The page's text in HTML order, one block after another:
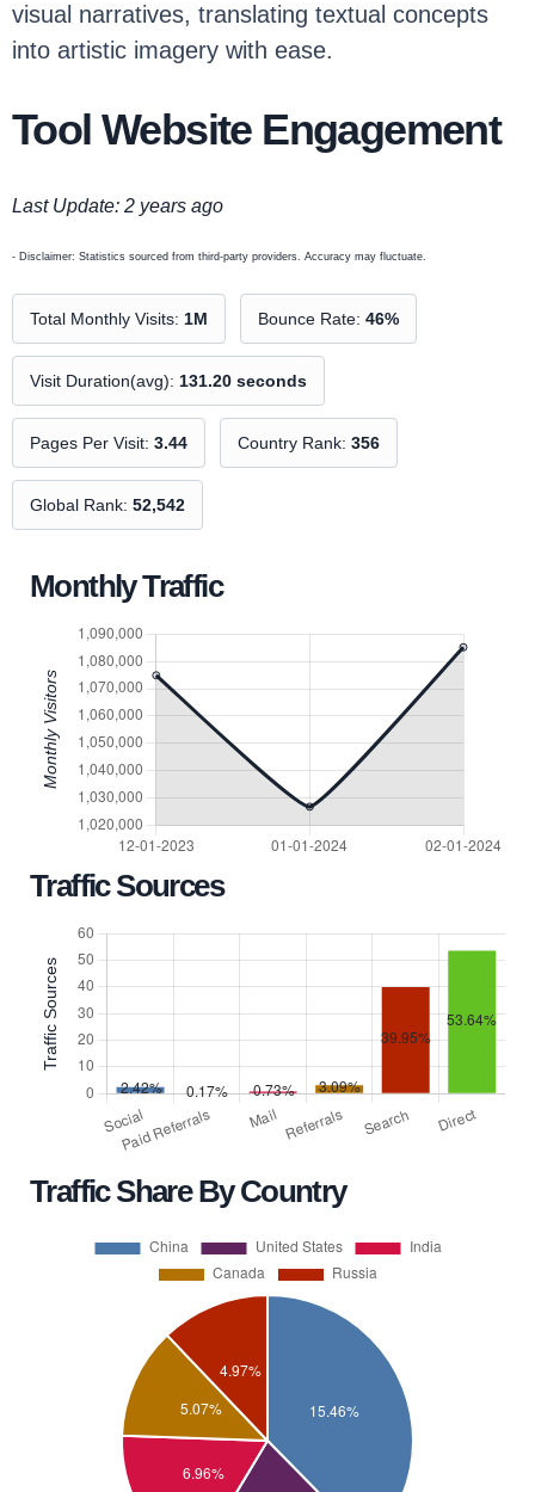
visual narratives, translating textual concepts
into artistic imagery with ease.
Tool Website Engagement
Last Update: 2 years ago
- Disclaimer: Statistics sourced from third-party providers. Accuracy may fluctuate.
Total Monthly Visits: 1M Bounce Rate: 46%
Visit Duration(avg): 131.20 seconds
Pages Per Visit: 3.44 Country Rank: 356
Global Rank: 52,542
Monthly Traffic
Traffic Sources
Traffic Share By Country